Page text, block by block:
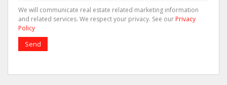
We will communicate real estate related marketing information
and related services. We respect your privacy. See our Privacy
Policy
Send